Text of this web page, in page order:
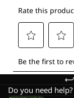
Do you need help?